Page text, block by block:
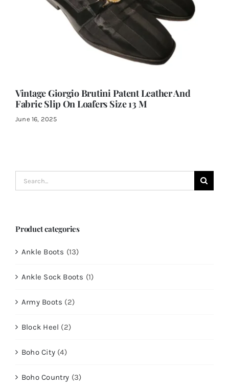
Vintage Giorgio Brutini Patent Leather And
Fabric Slip On Loafers Size 13 M
June 16, 2025
Search
for:
Product categories
Ankle Boots (13)
Ankle Sock Boots (1)
Army Boots (2)
Block Heel (2)
Boho City (4)
Boho Country (3)